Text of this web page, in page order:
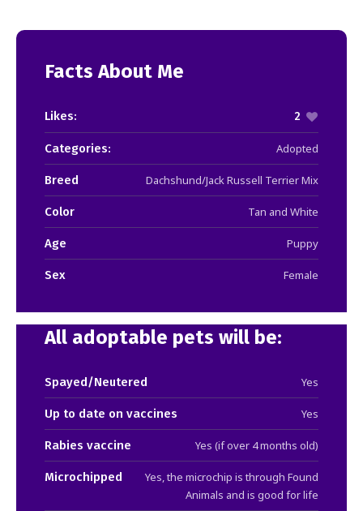
Facts About Me
Likes: 2
Categories: Adopted
Breed Dachshund/Jack Russell Terrier Mix
Color Tan and White
Age Puppy
Sex Female
All adoptable pets will be:
Spayed/Neutered Yes
Up to date on vaccines Yes
Rabies vaccine Yes (if over 4 months old)
Microchipped
Yes, the microchip is through Found
Animals and is good for life